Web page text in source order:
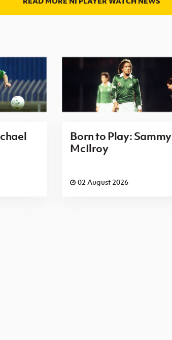
Born to Play: Sammy
McIlroy
02 August 2026